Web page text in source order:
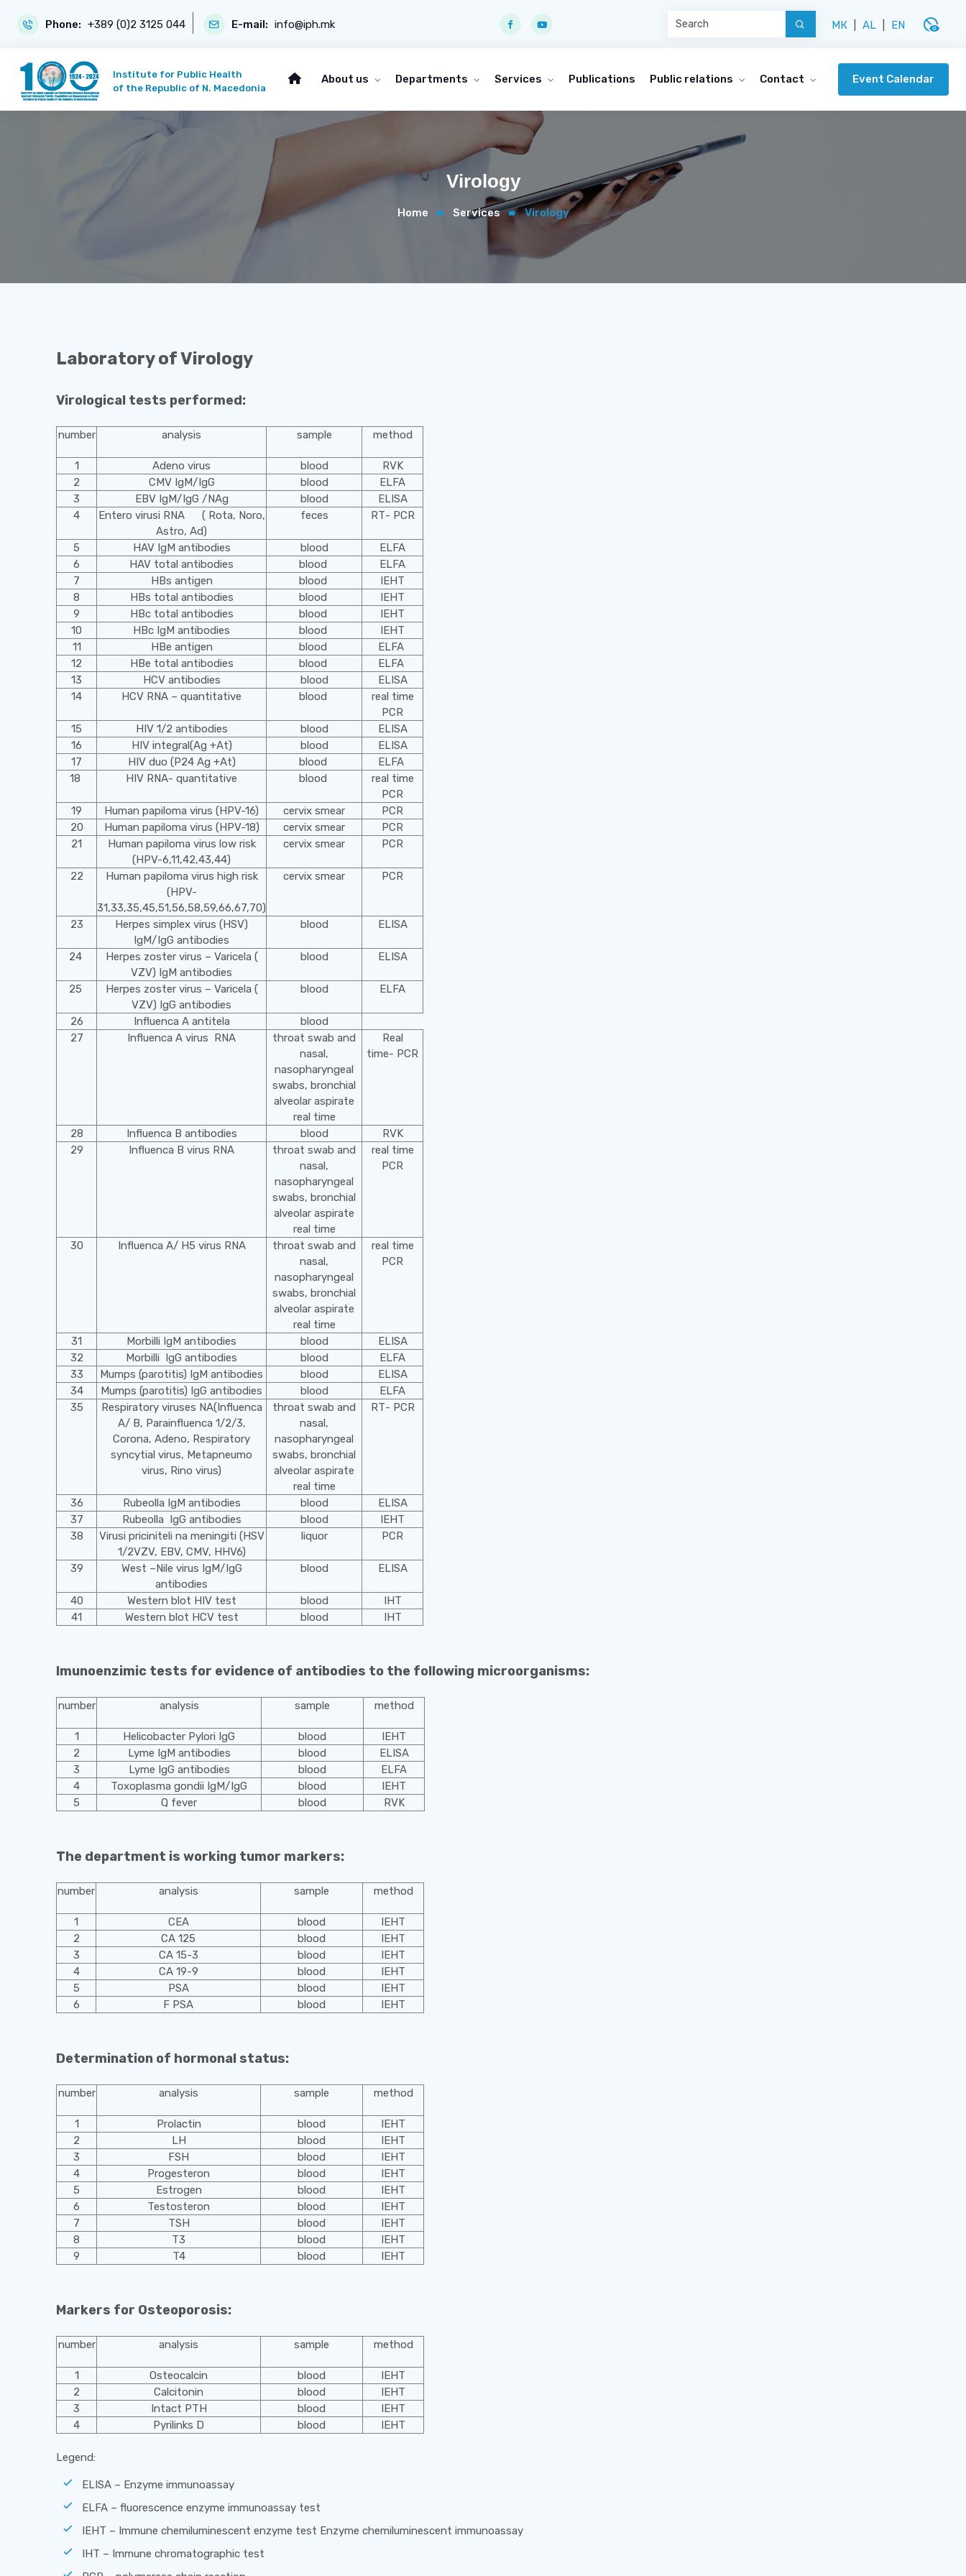
Phone: +389 (0)2 3125 044 E-mail: info@iph.mk МК AL EN disabled_visible
Institute for Public Health
of the Republic of N. Macedonia
About us Departments Services Publications Public relations Contact Event Calendar
Virology
Home Services Virology
Laboratory of Virology
Virological tests performed:
number analysis sample method
1 Adeno virus blood
RVK
2
CMV IgM/IgG blood
ELFA
3
EBV IgM/IgG /NAg blood
ELISA
4
Entero virusi RNA ( Rota, Noro,
Astro, Ad)
feces RТ- PCR
5 HAV IgM antibodies blood
ELFA
6
HAV total antibodies blood
ELFA
7
HBs antigen blood
IEHT
8
HBs total antibodies blood
IEHT
9
HBc total antibodies blood
IEHT
10
HBc IgM antibodies blood
IEHT
11
HBe antigen blood
ELFA
12
HBe total antibodies blood
ELFA
13
HCV antibodies blood
ELISA
14
HCV RNA – quantitative blood
real time
PCR
15
HIV 1/2 antibodies blood
ELISA
16
HIV integral(Ag +At) blood
ELISA
17
HIV duo (P24 Ag +At) blood
ELFA
18
HIV RNA- quantitative blood
real time
PCR
19
Human papiloma virus (HPV-16) cervix smear
PCR
20
Human papiloma virus (HPV-18) cervix smear
PCR
21
Human papiloma virus low risk
(HPV-6,11,42,43,44)
cervix smear PCR
22
Human papiloma virus high risk
(HPV-
31,33,35,45,51,56,58,59,66,67,70)
cervix smear PCR
23
Herpes simplex virus (HSV)
IgM/IgG antibodies
blood ELISA
24
Herpes zoster virus – Varicela (
VZV) IgM antibodies
blood ELISA
25
Herpes zoster virus – Varicela (
VZV) IgG antibodies
blood ELFA
26 Influenca A antitela
blood
27
Influenca A virus RNA
throat swab and
nasal,
nasopharyngeal
swabs, bronchial
alveolar aspirate
real time
Real
time- PCR
28 Influenca B antibodies blood
RVK
29
Influenca B virus RNA
throat swab and
nasal,
nasopharyngeal
swabs, bronchial
alveolar aspirate
real time
real time
PCR
30 Influenca A/ H5 virus RNA
throat swab and
nasal,
nasopharyngeal
swabs, bronchial
alveolar aspirate
real time
real time
PCR
31 Morbilli IgM antibodies blood
ELISA
32
Morbilli IgG antibodies blood
ELFA
33
Mumps (parotitis) IgM antibodies blood
ELISA
34
Mumps (parotitis) IgG antibodies blood
ELFA
35
Respiratory viruses NA(Influenca
A/ B, Parainfluenca 1/2/3,
Corona, Adeno, Respiratory
syncytial virus, Metapneumo
virus, Rino virus)
throat swab and
nasal,
nasopharyngeal
swabs, bronchial
alveolar aspirate
real time
RТ- PCR
36 Rubeolla IgM antibodies blood
ELISA
37
Rubeolla IgG antibodies blood
IEHT
38
Virusi priciniteli na meningiti (HSV
1/2VZV, EBV, CMV, HHV6)
liquor PCR
39
West –Nile virus IgM/IgG
antibodies
blood ELISA
40 Western blot HIV test blood
IHТ
41
Western blot HCV test blood IHТ
Imunoenzimic tests for evidence of antibodies to the following microorganisms:
number analysis sample method
1 Helicobacter Pylori IgG blood
IEHT
2
Lyme IgM antibodies blood
ELISA
3
Lyme IgG antibodies blood
ELFA
4
Toxoplasma gondii IgM/IgG blood
IEHT
5
Q fever blood RVK
The department is working tumor markers:
number analysis sample method
1 CEA blood
IEHT
2
CA 125 blood
IEHT
3
CA 15-3 blood
IEHT
4
CA 19-9 blood
IEHT
5
PSA blood
IEHT
6
F PSA blood IEHT
Determination of hormonal status:
number analysis sample method
1 Prolactin blood
IEHT
2
LH blood
IEHT
3
FSH blood
IEHT
4
Progesteron blood
IEHT
5
Estrogen blood
IEHT
6
Testosteron blood
IEHT
7
TSH blood
IEHT
8
T3 blood
IEHT
9
T4 blood IEHT
Markers for Osteoporosis:
number analysis sample method
1 Osteocalcin blood
IEHT
2
Calcitonin blood
IEHT
3
Intact PTH blood
IEHT
4
Pyrilinks D blood IEHT
Legend:
ELISA – Enzyme immunoassay
ELFA – fluorescence enzyme immunoassay test
IEHT – Immune chemiluminescent enzyme test Enzyme chemiluminescent immunoassay
IHT – Immune chromatographic test